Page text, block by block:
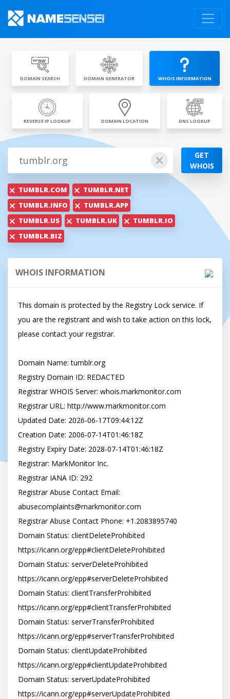
DOMAIN SEARCH DOMAIN GENERATOR WHOIS INFORMATION
REVERSE IP LOOKUP DOMAIN LOCATION DNS LOOKUP
GET
WHOIS
TUMBLR.COM
TUMBLR.NET
TUMBLR.INFO
TUMBLR.APP
TUMBLR.US
TUMBLR.UK
TUMBLR.IO
TUMBLR.BIZ
WHOIS INFORMATION
This domain is protected by the Registry Lock service. If
you are the registrant and wish to take action on this lock,
please contact your registrar.
Domain Name: tumblr.org
Registry Domain ID: REDACTED
Registrar WHOIS Server: whois.markmonitor.com
Registrar URL: http://www.markmonitor.com
Updated Date: 2026-06-17T09:44:12Z
Creation Date: 2006-07-14T01:46:18Z
Registry Expiry Date: 2028-07-14T01:46:18Z
Registrar: MarkMonitor Inc.
Registrar IANA ID: 292
abusecomplaints@markmonitor.com
Registrar Abuse Contact Phone: +1.2083895740
Domain Status: clientDeleteProhibited
https://icann.org/epp#clientDeleteProhibited
Domain Status: serverDeleteProhibited
https://icann.org/epp#serverDeleteProhibited
Domain Status: clientTransferProhibited
https://icann.org/epp#clientTransferProhibited
Domain Status: serverTransferProhibited
https://icann.org/epp#serverTransferProhibited
Domain Status: clientUpdateProhibited
https://icann.org/epp#clientUpdateProhibited
Domain Status: serverUpdateProhibited
https://icann.org/epp#serverUpdateProhibited